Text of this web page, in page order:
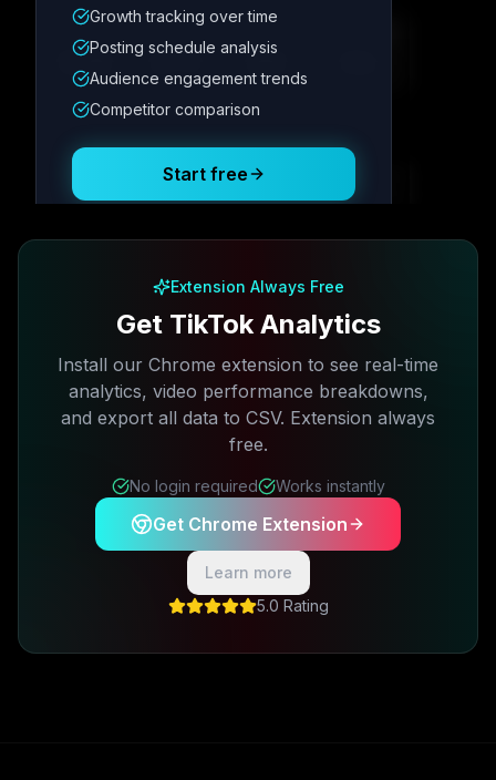
Metric
12.4K 342
Posting Schedule
Growth tracking over time
Posting schedule analysis
Audience engagement trends
Competitor comparison
Start free
Extension Always Free
Get TikTok Analytics
Install our Chrome extension to see real-time
analytics, video performance breakdowns,
and export all data to CSV. Extension always
free.
No login required Works instantly
Get Chrome Extension
Learn more
5.0 Rating